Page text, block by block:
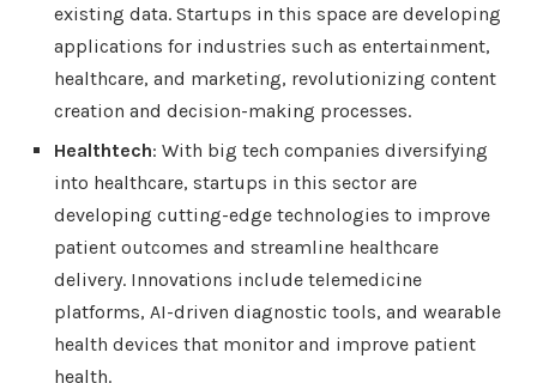
existing data. Startups in this space are developing
applications for industries such as entertainment,
healthcare, and marketing, revolutionizing content
creation and decision-making processes.
Healthtech: With big tech companies diversifying
into healthcare, startups in this sector are
developing cutting-edge technologies to improve
patient outcomes and streamline healthcare
delivery. Innovations include telemedicine
platforms, AI-driven diagnostic tools, and wearable
health devices that monitor and improve patient
health.